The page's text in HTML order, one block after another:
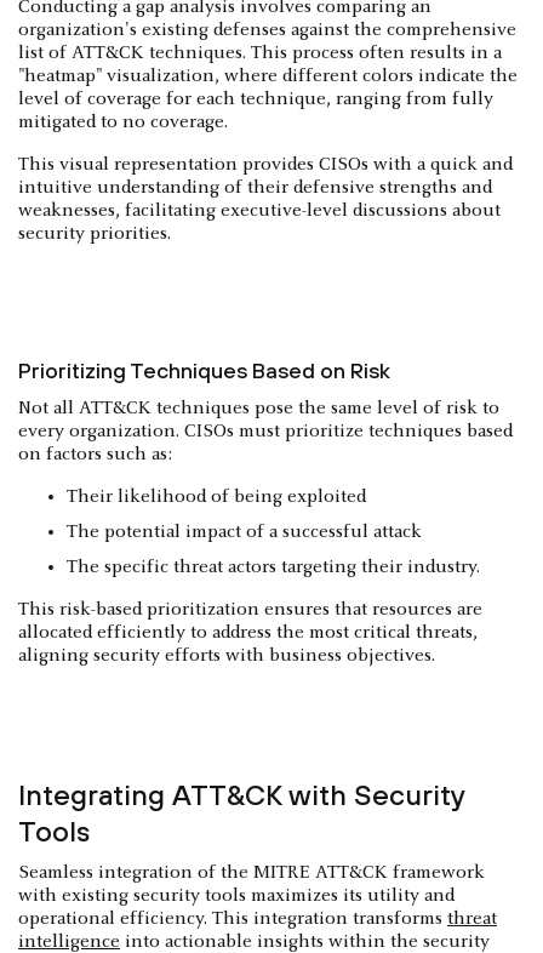
Conducting a gap analysis involves comparing an
organization's existing defenses against the comprehensive
list of ATT&CK techniques. This process often results in a
"heatmap" visualization, where different colors indicate the
level of coverage for each technique, ranging from fully
mitigated to no coverage.
This visual representation provides CISOs with a quick and
intuitive understanding of their defensive strengths and
weaknesses, facilitating executive-level discussions about
security priorities.
Prioritizing Techniques Based on Risk
Not all ATT&CK techniques pose the same level of risk to
every organization. CISOs must prioritize techniques based
on factors such as:
Their likelihood of being exploited
The potential impact of a successful attack
The specific threat actors targeting their industry.
This risk-based prioritization ensures that resources are
allocated efficiently to address the most critical threats,
aligning security efforts with business objectives.
Integrating ATT&CK with Security
Tools
Seamless integration of the MITRE ATT&CK framework
with existing security tools maximizes its utility and
operational efficiency. This integration transforms threat
intelligence into actionable insights within the security